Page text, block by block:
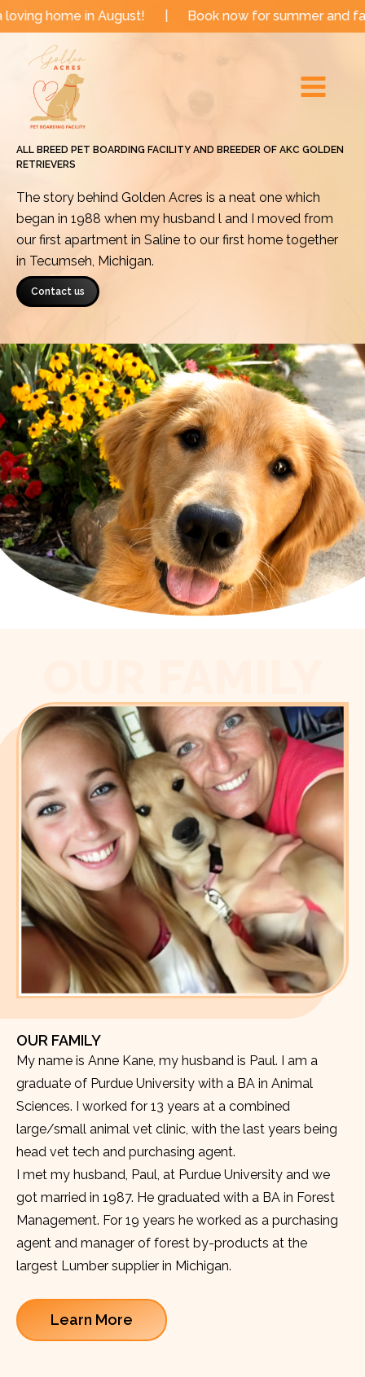
Skipin August! | Book now for summer and fall dates!
Menu
ALL BREED PET BOARDING FACILITY AND BREEDER OF AKC GOLDEN
RETRIEVERS
The story behind Golden Acres is a neat one which
began in 1988 when my husband l and I moved from
our first apartment in Saline to our first home together
in Tecumseh, Michigan.
Contact us
OUR FAMILY
My name is Anne Kane, my husband is Paul. I am a
graduate of Purdue University with a BA in Animal
Sciences. I worked for 13 years at a combined
large/small animal vet clinic, with the last years being
head vet tech and purchasing agent.
I met my husband, Paul, at Purdue University and we
got married in 1987. He graduated with a BA in Forest
Management. For 19 years he worked as a purchasing
agent and manager of forest by-products at the
largest Lumber supplier in Michigan.
Learn More